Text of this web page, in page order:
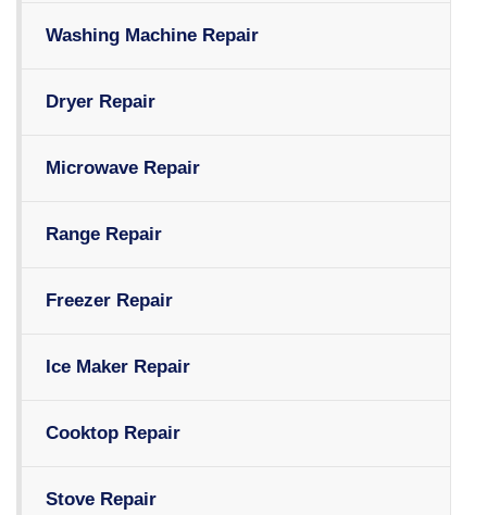
Washing Machine Repair
Dryer Repair
Microwave Repair
Range Repair
Freezer Repair
Ice Maker Repair
Cooktop Repair
Stove Repair